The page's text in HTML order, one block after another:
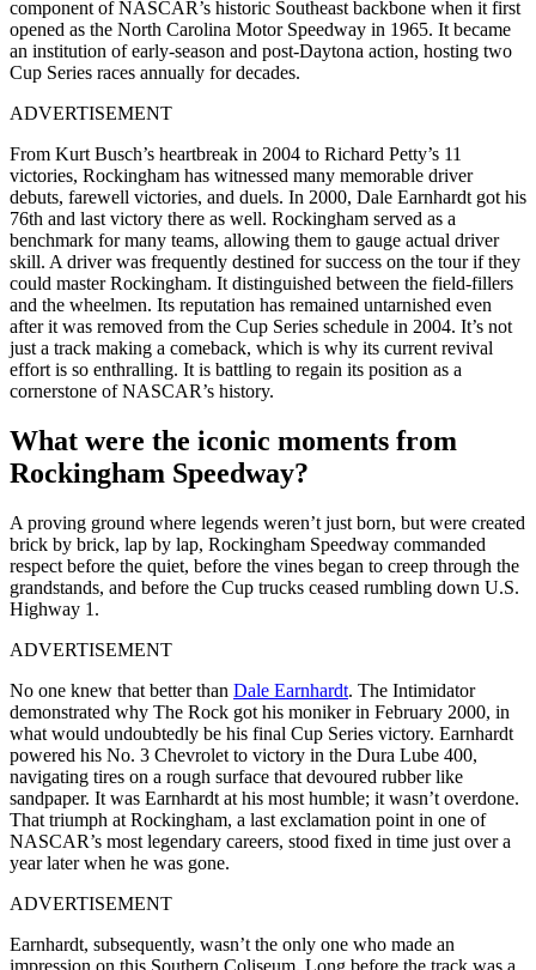
component of NASCAR’s historic Southeast backbone when it first
opened as the North Carolina Motor Speedway in 1965. It became
an institution of early-season and post-Daytona action, hosting two
Cup Series races annually for decades.
ADVERTISEMENT
From Kurt Busch’s heartbreak in 2004 to Richard Petty’s 11
victories, Rockingham has witnessed many memorable driver
debuts, farewell victories, and duels. In 2000, Dale Earnhardt got his
76th and last victory there as well. Rockingham served as a
benchmark for many teams, allowing them to gauge actual driver
skill. A driver was frequently destined for success on the tour if they
could master Rockingham. It distinguished between the field-fillers
and the wheelmen. Its reputation has remained untarnished even
after it was removed from the Cup Series schedule in 2004. It’s not
just a track making a comeback, which is why its current revival
effort is so enthralling. It is battling to regain its position as a
cornerstone of NASCAR’s history.
What were the iconic moments from
Rockingham Speedway?
A proving ground where legends weren’t just born, but were created
brick by brick, lap by lap, Rockingham Speedway commanded
respect before the quiet, before the vines began to creep through the
grandstands, and before the Cup trucks ceased rumbling down U.S.
Highway 1.
ADVERTISEMENT
No one knew that better than Dale Earnhardt. The Intimidator
demonstrated why The Rock got his moniker in February 2000, in
what would undoubtedly be his final Cup Series victory. Earnhardt
powered his No. 3 Chevrolet to victory in the Dura Lube 400,
navigating tires on a rough surface that devoured rubber like
sandpaper. It was Earnhardt at his most humble; it wasn’t overdone.
That triumph at Rockingham, a last exclamation point in one of
NASCAR’s most legendary careers, stood fixed in time just over a
year later when he was gone.
ADVERTISEMENT
Earnhardt, subsequently, wasn’t the only one who made an